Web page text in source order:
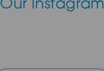
Our Instagram